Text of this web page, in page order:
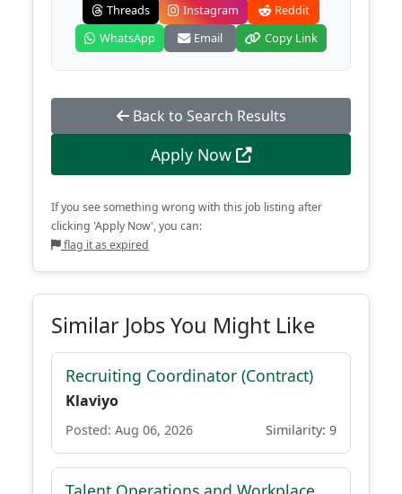
Threads
Instagram
Reddit
WhatsApp
Email Copy Link
Back to Search Results
Apply Now
If you see something wrong with this job listing after
clicking 'Apply Now', you can:
flag it as expired
Similar Jobs You Might Like
Recruiting Coordinator (Contract)
Klaviyo
Posted: Aug 06, 2026 Similarity: 9